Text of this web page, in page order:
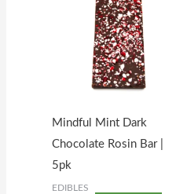
Mindful Mint Dark
Chocolate Rosin Bar |
5pk
EDIBLES